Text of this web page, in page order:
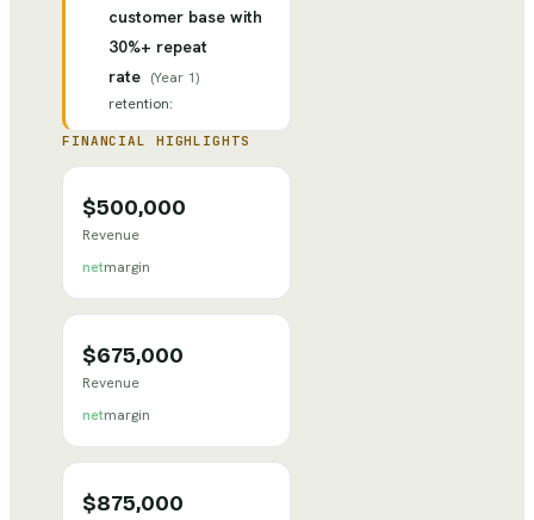
customer base with
30%+ repeat
rate (Year 1)
retention:
FINANCIAL HIGHLIGHTS
$500,000
Revenue
netmargin
$675,000
Revenue
netmargin
$875,000